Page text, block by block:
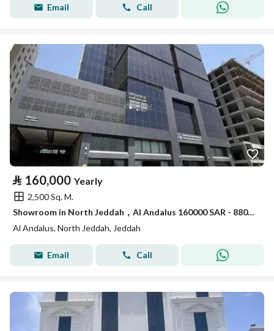
Email Call
⃁ 160,000 Yearly
2,500 Sq. M.
Showroom in North Jeddah，Al Andalus 160000 SAR - 88031269
Al Andalus, North Jeddah, Jeddah
Email Call